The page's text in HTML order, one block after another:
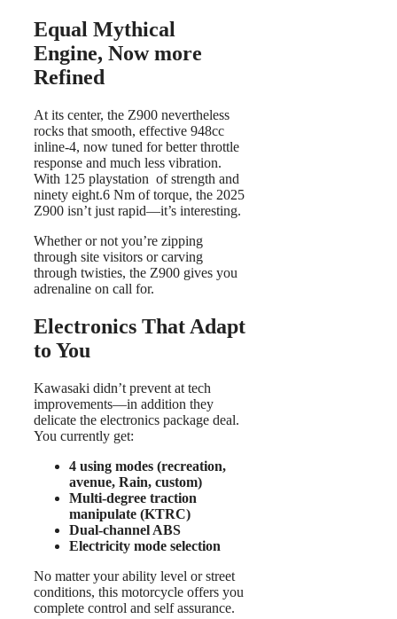
Equal Mythical
Engine, Now more
Refined
At its center, the Z900 nevertheless
rocks that smooth, effective 948cc
inline-4, now tuned for better throttle
response and much less vibration.
With 125 playstation of strength and
ninety eight.6 Nm of torque, the 2025
Z900 isn’t just rapid—it’s interesting.
Whether or not you’re zipping
through site visitors or carving
through twisties, the Z900 gives you
adrenaline on call for.
Electronics That Adapt
to You
Kawasaki didn’t prevent at tech
improvements—in addition they
delicate the electronics package deal.
You currently get:
4 using modes (recreation,
avenue, Rain, custom)
Multi-degree traction
manipulate (KTRC)
Dual-channel ABS
Electricity mode selection
No matter your ability level or street
conditions, this motorcycle offers you
complete control and self assurance.